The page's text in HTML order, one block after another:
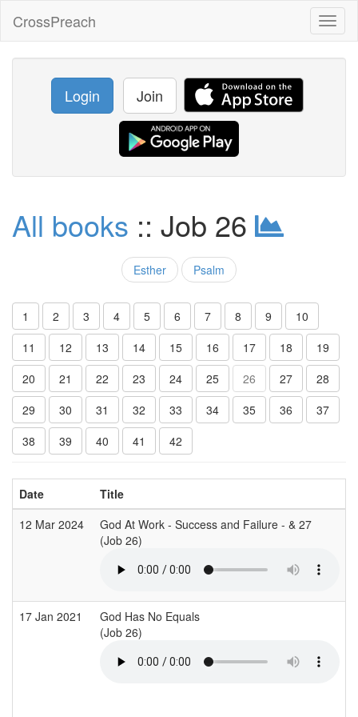
CrossPreach
Login Join
All books :: Job 26
Esther Psalm
1 2 3 4 5 6 7 8 9
10
11
12 13 14 15 16 17 18
19
20
21 22 23 24 25 26 27
28
29
30 31 32 33 34 35 36
37
38
39 40 41 42
Date Title
12 Mar 2024
God At Work - Success and Failure - & 27
(Job 26)
17 Jan 2021
God Has No Equals
(Job 26)